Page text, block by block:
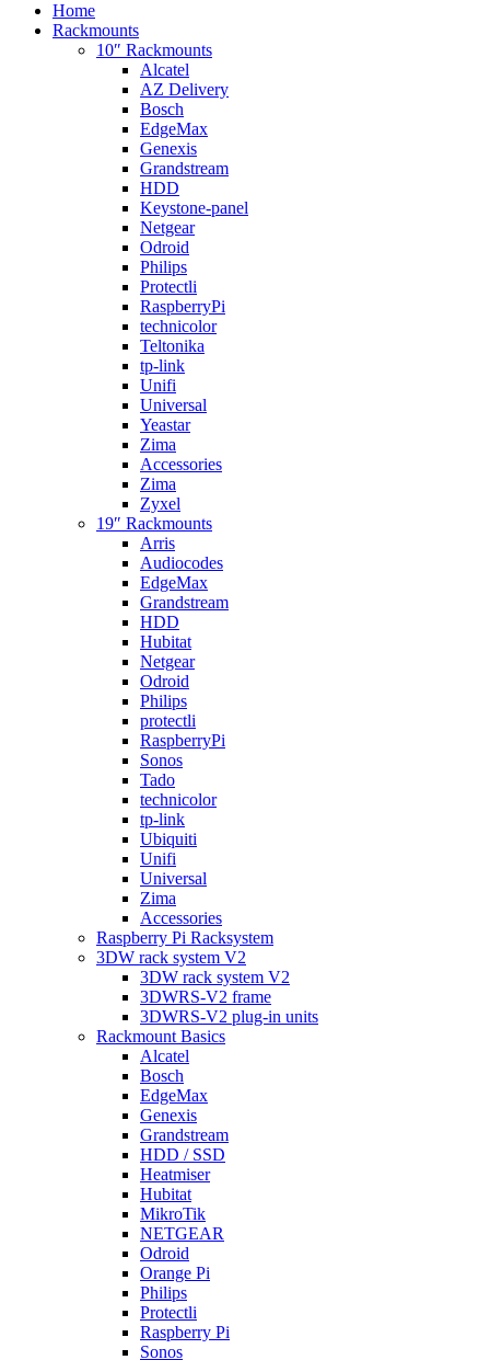
Home
Rackmounts
10″ Rackmounts
Alcatel
AZ Delivery
Bosch
EdgeMax
Genexis
Grandstream
HDD
Keystone-panel
Netgear
Odroid
Philips
Protectli
RaspberryPi
technicolor
Teltonika
tp-link
Unifi
Universal
Yeastar
Zima
Accessories
Zima
Zyxel
19″ Rackmounts
Arris
Audiocodes
EdgeMax
Grandstream
HDD
Hubitat
Netgear
Odroid
Philips
protectli
RaspberryPi
Sonos
Tado
technicolor
tp-link
Ubiquiti
Unifi
Universal
Zima
Accessories
Raspberry Pi Racksystem
3DW rack system V2
3DW rack system V2
3DWRS-V2 frame
3DWRS-V2 plug-in units
Rackmount Basics
Alcatel
Bosch
EdgeMax
Genexis
Grandstream
HDD / SSD
Heatmiser
Hubitat
MikroTik
NETGEAR
Odroid
Orange Pi
Philips
Protectli
Raspberry Pi
Sonos